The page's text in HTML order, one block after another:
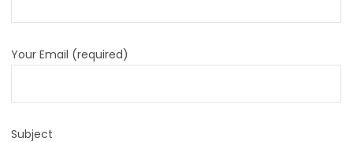
Your Email (required)
Subject